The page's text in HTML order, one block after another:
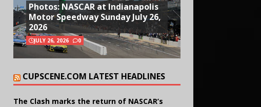
Photos: NASCAR at Indianapolis
Motor Speedway Sunday July 26,
2026
JULY 26, 2026 0
CUPSCENE.COM LATEST HEADLINES
The Clash marks the return of NASCAR’s